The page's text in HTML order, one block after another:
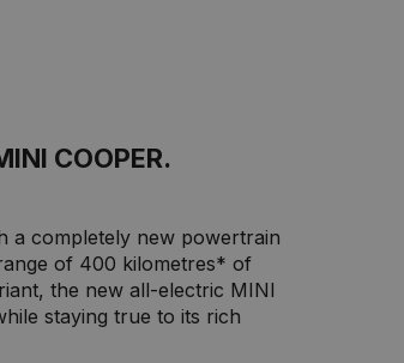
COOPER.
a completely new powertrain
of 400 kilometres* of
the new all-electric MINI
staying true to its rich